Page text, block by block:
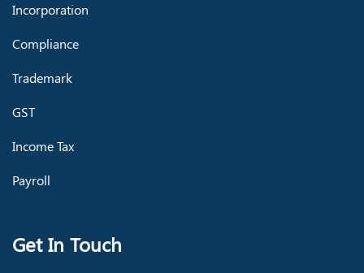
Incorporation
Compliance
Trademark
GST
Income Tax
Payroll
Get In Touch